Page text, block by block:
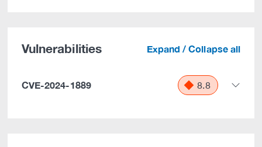
Vulnerabilities Expand / Collapse all
CVE-2024-1889 8.8